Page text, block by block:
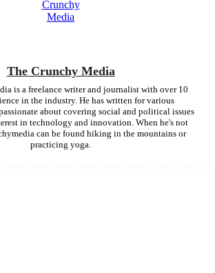
The Crunchy Media
is a freelance writer and journalist with over 10
in the industry. He has written for various
about covering social and political issues
in technology and innovation. When he's not
can be found hiking in the mountains or
practicing yoga.